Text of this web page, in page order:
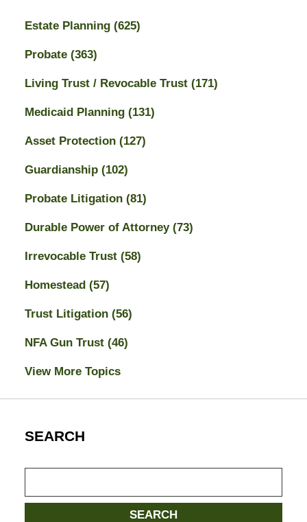
Estate Planning (625)
Probate (363)
Living Trust / Revocable Trust (171)
Medicaid Planning (131)
Asset Protection (127)
Guardianship (102)
Probate Litigation (81)
Durable Power of Attorney (73)
Irrevocable Trust (58)
Homestead (57)
Trust Litigation (56)
NFA Gun Trust (46)
View More Topics
SEARCH
SEARCH